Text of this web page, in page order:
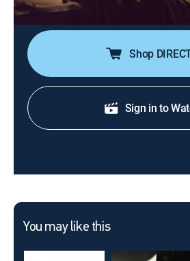
Shop
Sign in to
You may like this